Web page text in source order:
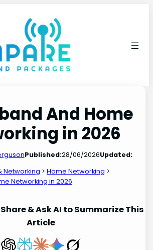
And Home
in 2026
Published:28/06/2026Updated:
Networking >Home Networking >
Networking in 2026
& Ask AI to Summarize This
Article